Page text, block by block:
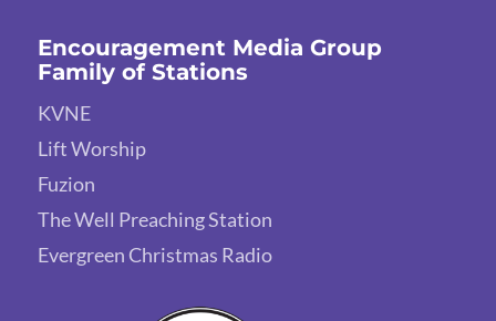
Encouragement Media Group
Family of Stations
KVNE
Lift Worship
Fuzion
The Well Preaching Station
Evergreen Christmas Radio